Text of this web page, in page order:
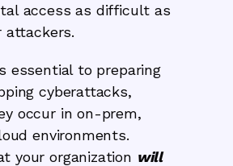
access as difficult as
attackers.
essential to preparing
cyberattacks,
occur in on-prem,
environments.
your organization will